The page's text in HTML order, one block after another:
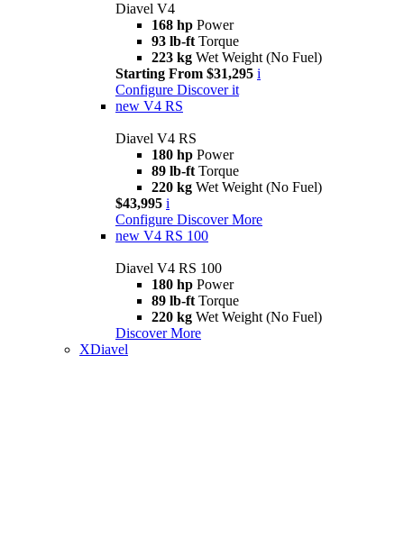
Diavel V4
168 hp Power
93 lb-ft Torque
223 kg Wet Weight (No Fuel)
Starting From $31,295 i
Configure Discover it
new V4 RS
Diavel V4 RS
180 hp Power
89 lb-ft Torque
220 kg Wet Weight (No Fuel)
$43,995 i
Configure Discover More
new V4 RS 100
Diavel V4 RS 100
180 hp Power
89 lb-ft Torque
220 kg Wet Weight (No Fuel)
Discover More
XDiavel